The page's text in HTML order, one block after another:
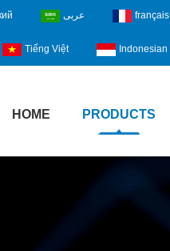
عربى français
Tiếng Việt Indonesian
HOME PRODUCTS